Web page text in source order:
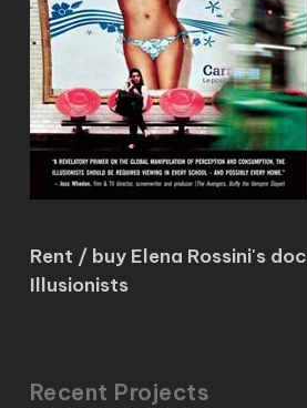
Rent / buy Elena Rossini's
Illusionists
Recent Projects